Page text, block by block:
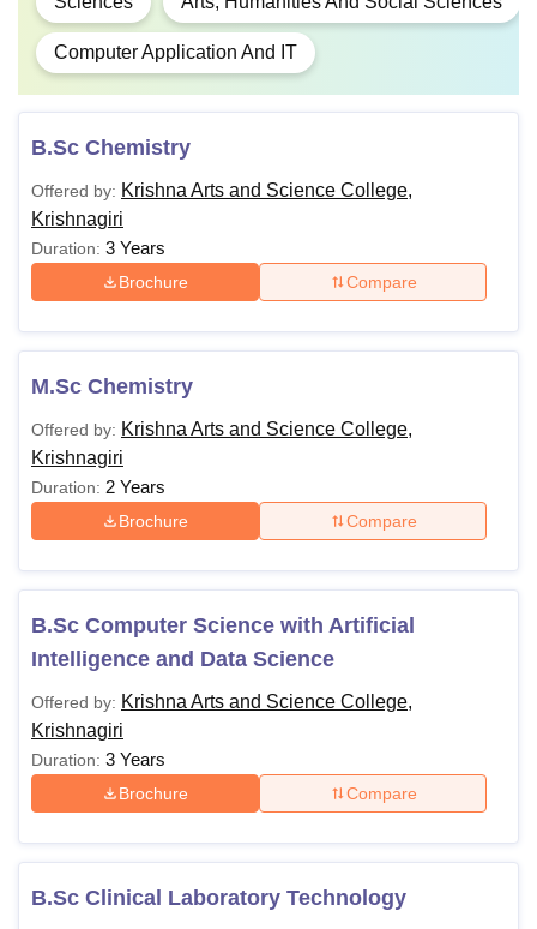
Computer Application And IT
B.Sc Chemistry
Offered by: Krishna Arts and Science College,
Krishnagiri
Duration: 3 Years
Brochure Compare
M.Sc Chemistry
Offered by: Krishna Arts and Science College,
Krishnagiri
Duration: 2 Years
Brochure Compare
B.Sc Computer Science with Artificial
Intelligence and Data Science
Offered by: Krishna Arts and Science College,
Krishnagiri
Duration: 3 Years
Brochure Compare
B.Sc Clinical Laboratory Technology